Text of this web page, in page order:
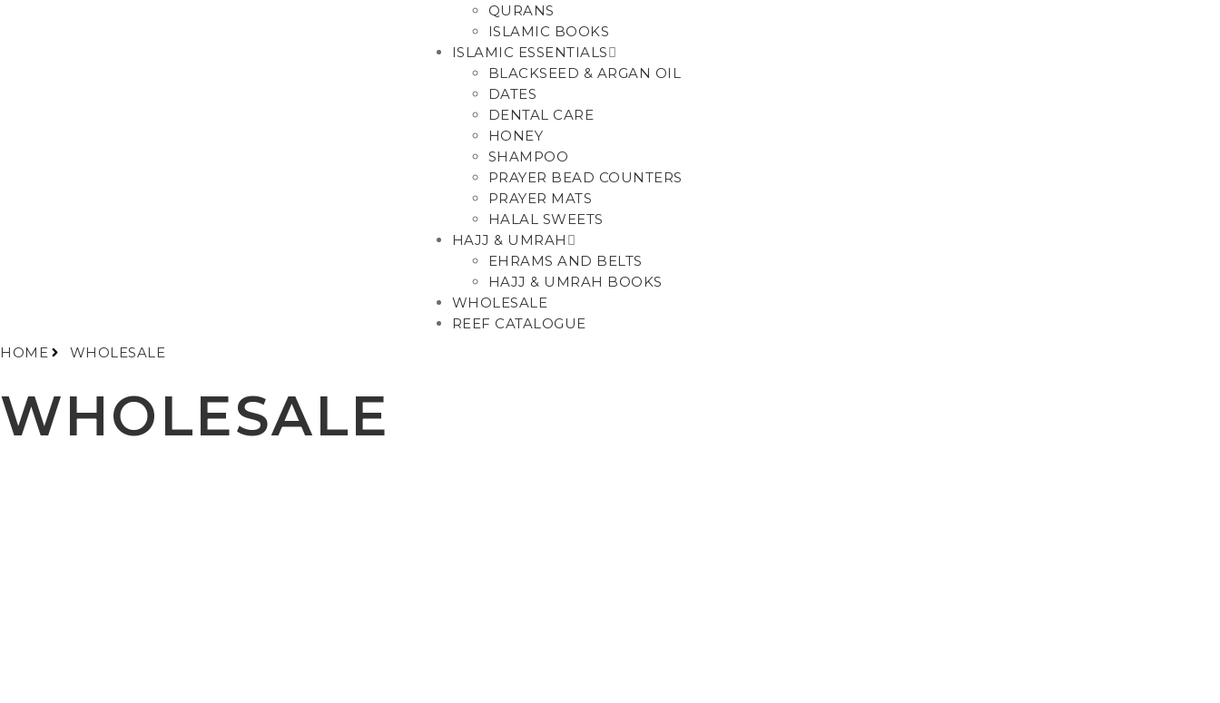
QURANS
ISLAMIC BOOKS
ISLAMIC ESSENTIALS
BLACKSEED & ARGAN OIL
DATES
DENTAL CARE
HONEY
SHAMPOO
PRAYER BEAD COUNTERS
PRAYER MATS
HALAL SWEETS
HAJJ & UMRAH
EHRAMS AND BELTS
HAJJ & UMRAH BOOKS
WHOLESALE
REEF CATALOGUE
HOME
WHOLESALE
WHOLESALE